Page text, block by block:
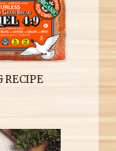
RECIPE